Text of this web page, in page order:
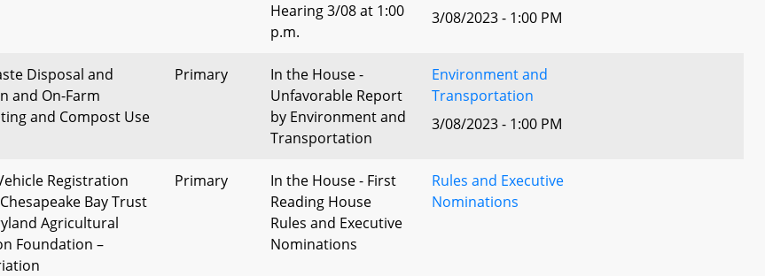
Hearing 3/08 at 1:00
p.m.
3/08/2023 - 1:00 PM
Disposal and
and On-Farm
and Compost Use
Primary
In the House -
Unfavorable Report
by Environment and
Transportation
Environment and
Transportation
3/08/2023 - 1:00 PM
Registration
Bay Trust
Agricultural
Foundation –
Primary
In the House - First
Reading House
Rules and Executive
Nominations
Rules and Executive
Nominations